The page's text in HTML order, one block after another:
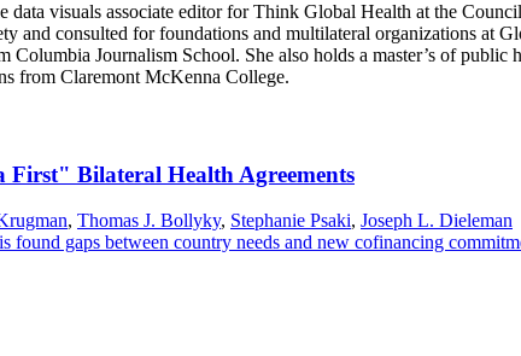
visuals associate editor for Think Global Health at the
and consulted for foundations and multilateral organizations at
Columbia Journalism School. She also holds a master’s of
from Claremont McKenna College.
Bilateral Health Agreements
, Thomas J. Bollyky, Stephanie Psaki, Joseph L. Dieleman
found gaps between country needs and new cofinancing